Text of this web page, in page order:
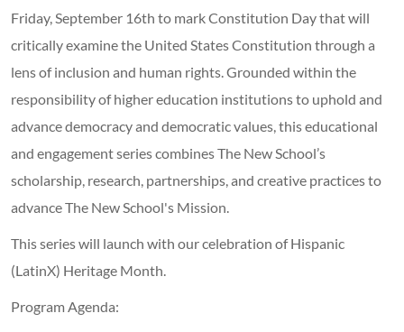
Friday, September 16th to mark Constitution Day that will
critically examine the United States Constitution through a
lens of inclusion and human rights. Grounded within the
responsibility of higher education institutions to uphold and
advance democracy and democratic values, this educational
and engagement series combines The New School’s
scholarship, research, partnerships, and creative practices to
advance The New School's Mission.
This series will launch with our celebration of Hispanic
(LatinX) Heritage Month.
Program Agenda: